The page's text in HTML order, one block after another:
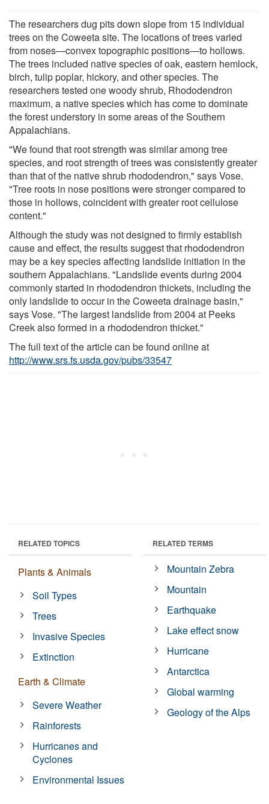
The researchers dug pits down slope from 15 individual
trees on the Coweeta site. The locations of trees varied
from noses—convex topographic positions—to hollows.
The trees included native species of oak, eastern hemlock,
birch, tulip poplar, hickory, and other species. The
researchers tested one woody shrub, Rhododendron
maximum, a native species which has come to dominate
the forest understory in some areas of the Southern
Appalachians.
"We found that root strength was similar among tree
species, and root strength of trees was consistently greater
than that of the native shrub rhododendron," says Vose.
"Tree roots in nose positions were stronger compared to
those in hollows, coincident with greater root cellulose
content."
Although the study was not designed to firmly establish
cause and effect, the results suggest that rhododendron
may be a key species affecting landslide initiation in the
southern Appalachians. "Landslide events during 2004
commonly started in rhododendron thickets, including the
only landslide to occur in the Coweeta drainage basin,"
says Vose. "The largest landslide from 2004 at Peeks
Creek also formed in a rhododendron thicket."
The full text of the article can be found online at
http://www.srs.fs.usda.gov/pubs/33547
RELATED TOPICS
Plants & Animals
Soil Types
Trees
Invasive Species
Extinction
Earth & Climate
Severe Weather
Rainforests
Hurricanes and
Cyclones
Environmental Issues
RELATED TERMS
Mountain Zebra
Mountain
Earthquake
Lake effect snow
Hurricane
Antarctica
Global warming
Geology of the Alps